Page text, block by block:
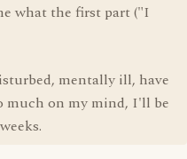
what the first part ("I
mentally ill, have
much on my mind, I'll be